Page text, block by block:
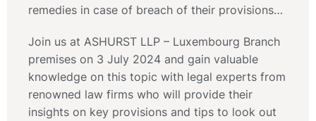
remedies in case of breach of their provisions…
Join us at ASHURST LLP – Luxembourg Branch
premises on 3 July 2024 and gain valuable
knowledge on this topic with legal experts from
renowned law firms who will provide their
insights on key provisions and tips to look out